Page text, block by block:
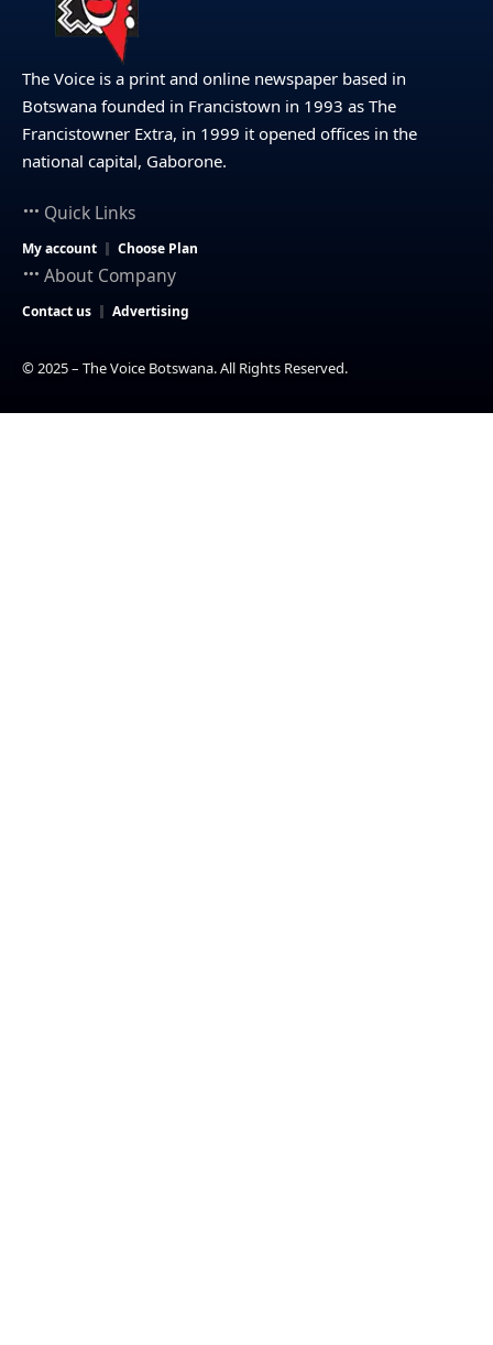
The Voice is a print and online newspaper based in
Botswana founded in Francistown in 1993 as The
Francistowner Extra, in 1999 it opened offices in the
national capital, Gaborone.
Quick Links
My account Choose Plan
About Company
Contact us Advertising
© 2025 – The Voice Botswana. All Rights Reserved.